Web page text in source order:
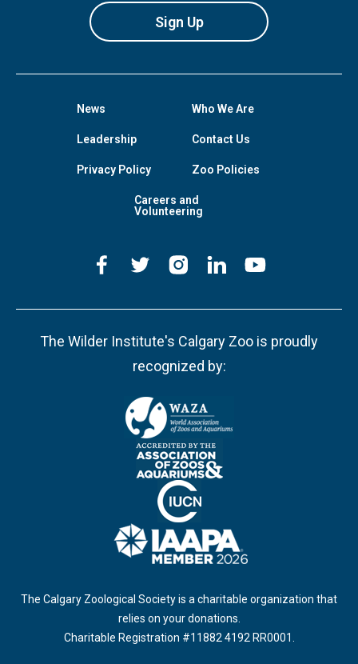
Sign Up
The Wilder Institute's Calgary Zoo is proudly
recognized by:
News Who We Are
Leadership Contact Us
Privacy Policy Zoo Policies
Careers and
Volunteering
The Calgary Zoological Society is a charitable organization that
relies on your donations.
Charitable Registration #11882 4192 RR0001.